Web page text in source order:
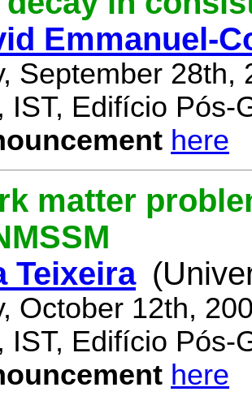
Emmanuel-
September 28th,
IST, Edifício Pós-
here
matter
Teixeira
October 12th,
IST, Edifício Pós-
here